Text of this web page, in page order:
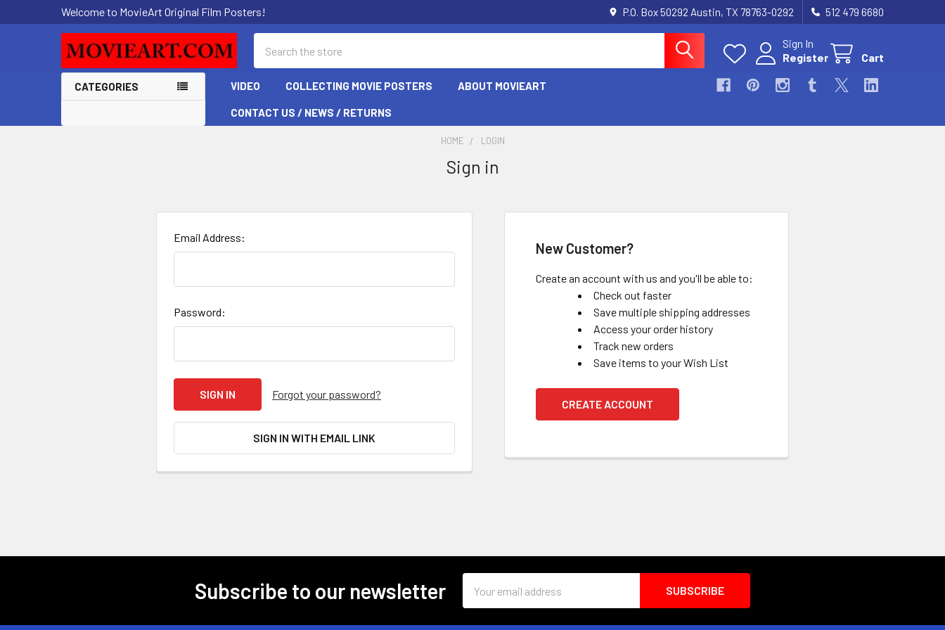
Welcome to MovieArt Original Film Posters! P.O. Box 50292 Austin, TX 78763-0292 512 479 6680
Sign In
Register
Cart
CATEGORIES VIDEO COLLECTING MOVIE POSTERS ABOUT MOVIEART
CONTACT US / NEWS / RETURNS
HOME LOGIN
Sign in
Email Address:
Password:
Forgot your password?
SIGN IN WITH EMAIL LINK
New Customer?
Create an account with us and you'll be able to:
Check out faster
Save multiple shipping addresses
Access your order history
Track new orders
Save items to your Wish List
CREATE ACCOUNT
Subscribe to our newsletter
Address